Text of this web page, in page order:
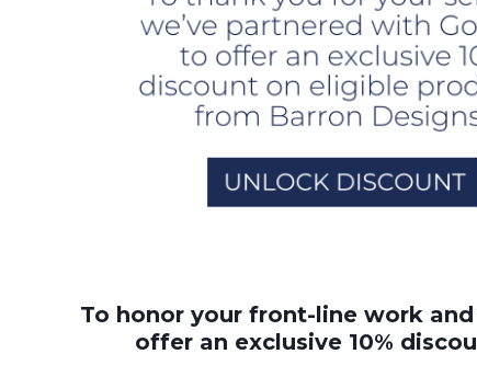
To honor your front-line work
offer an exclusive 10%